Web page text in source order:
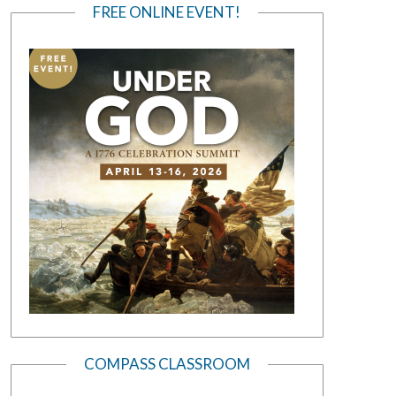
FREE ONLINE EVENT!
COMPASS CLASSROOM